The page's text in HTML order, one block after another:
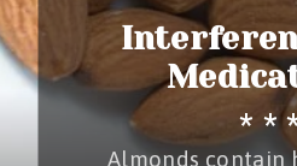
Almonds contain
* *